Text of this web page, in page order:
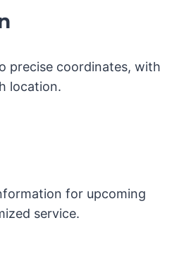
precise coordinates, with
location.
for upcoming
service.